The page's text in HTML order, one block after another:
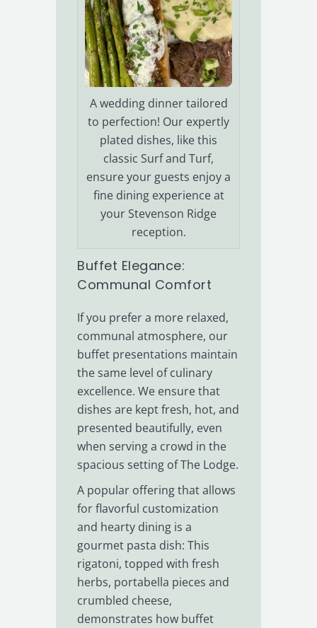
A wedding dinner tailored
to perfection! Our expertly
plated dishes, like this
classic Surf and Turf,
ensure your guests enjoy a
fine dining experience at
your Stevenson Ridge
reception.
Buffet Elegance:
Communal Comfort
If you prefer a more relaxed,
communal atmosphere, our
buffet presentations maintain
the same level of culinary
excellence. We ensure that
dishes are kept fresh, hot, and
presented beautifully, even
when serving a crowd in the
spacious setting of The Lodge.
A popular offering that allows
for flavorful customization
and hearty dining is a
gourmet pasta dish: This
rigatoni, topped with fresh
herbs, portabella pieces and
crumbled cheese,
demonstrates how buffet